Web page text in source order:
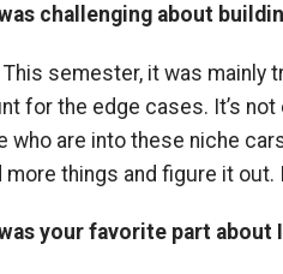
challenging about
This semester, it was mainly
for the edge cases. It’s
who are into these niche
more things and figure it out.
your favorite part about